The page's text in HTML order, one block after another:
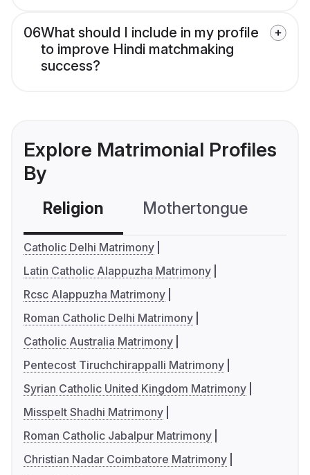
06What should I include in my profile
to improve Hindi matchmaking
success?
Explore Matrimonial Profiles
By
Religion Mothertongue
Catholic Delhi Matrimony
Latin Catholic Alappuzha Matrimony
Rcsc Alappuzha Matrimony
Roman Catholic Delhi Matrimony
Catholic Australia Matrimony
Pentecost Tiruchchirappalli Matrimony
Syrian Catholic United Kingdom Matrimony
Misspelt Shadhi Matrimony
Roman Catholic Jabalpur Matrimony
Christian Nadar Coimbatore Matrimony